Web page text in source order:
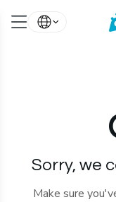
Sorry, we
Make sure